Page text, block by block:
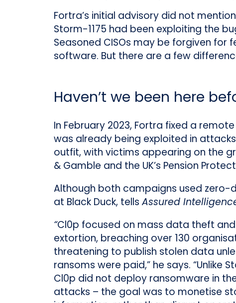
Fortra’s initial advisory did not
Storm-1175 had been exploiting the
Seasoned CISOs may be forgiven
software. But there are a few
Haven’t we been here
In February 2023, Fortra fixed a
was already being exploited in
outfit, with victims appearing on the
& Gamble and the UK’s Pension
Although both campaigns used zero-
at Black Duck, tellsAssured
“Cl0p focused on mass data theft and
extortion, breaching over 130
threatening to publish stolen data
ransoms were paid,” he says. “Unlike
Cl0p did not deploy ransomware in
attacks – the goal was to monetise